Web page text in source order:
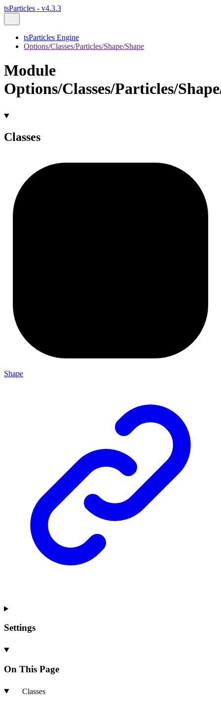
tsParticles - v4.3.3
tsParticles Engine
Options/Classes/Particles/Shape/Shape
Module
Options/Classes/Particles/
Classes
Shape
Settings
On This Page
Classes